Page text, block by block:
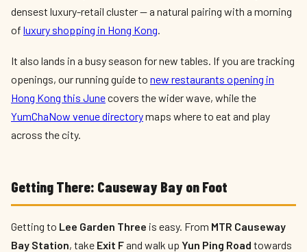
densest luxury-retail cluster — a natural pairing with a morning
of luxury shopping in Hong Kong.
It also lands in a busy season for new tables. If you are tracking
openings, our running guide to new restaurants opening in
Hong Kong this Junecovers the wider wave, while the
YumChaNow venue directorymaps where to eat and play
across the city.
Getting There: Causeway Bay on Foot
Getting to Lee Garden Three is easy. From MTR Causeway
Bay Station, take Exit Fand walk up Yun Ping Road towards